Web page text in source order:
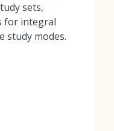
sets,
for integral
study modes.